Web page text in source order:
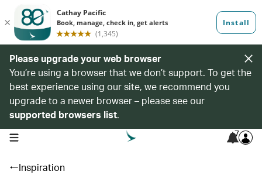
Please upgrade your web browser
You’re using a browser that we don’t support. To get the
best experience using our site, we recommend you
upgrade to a newer browser – please see our
supported browsers list.
open navigation menu 7
Inspiration